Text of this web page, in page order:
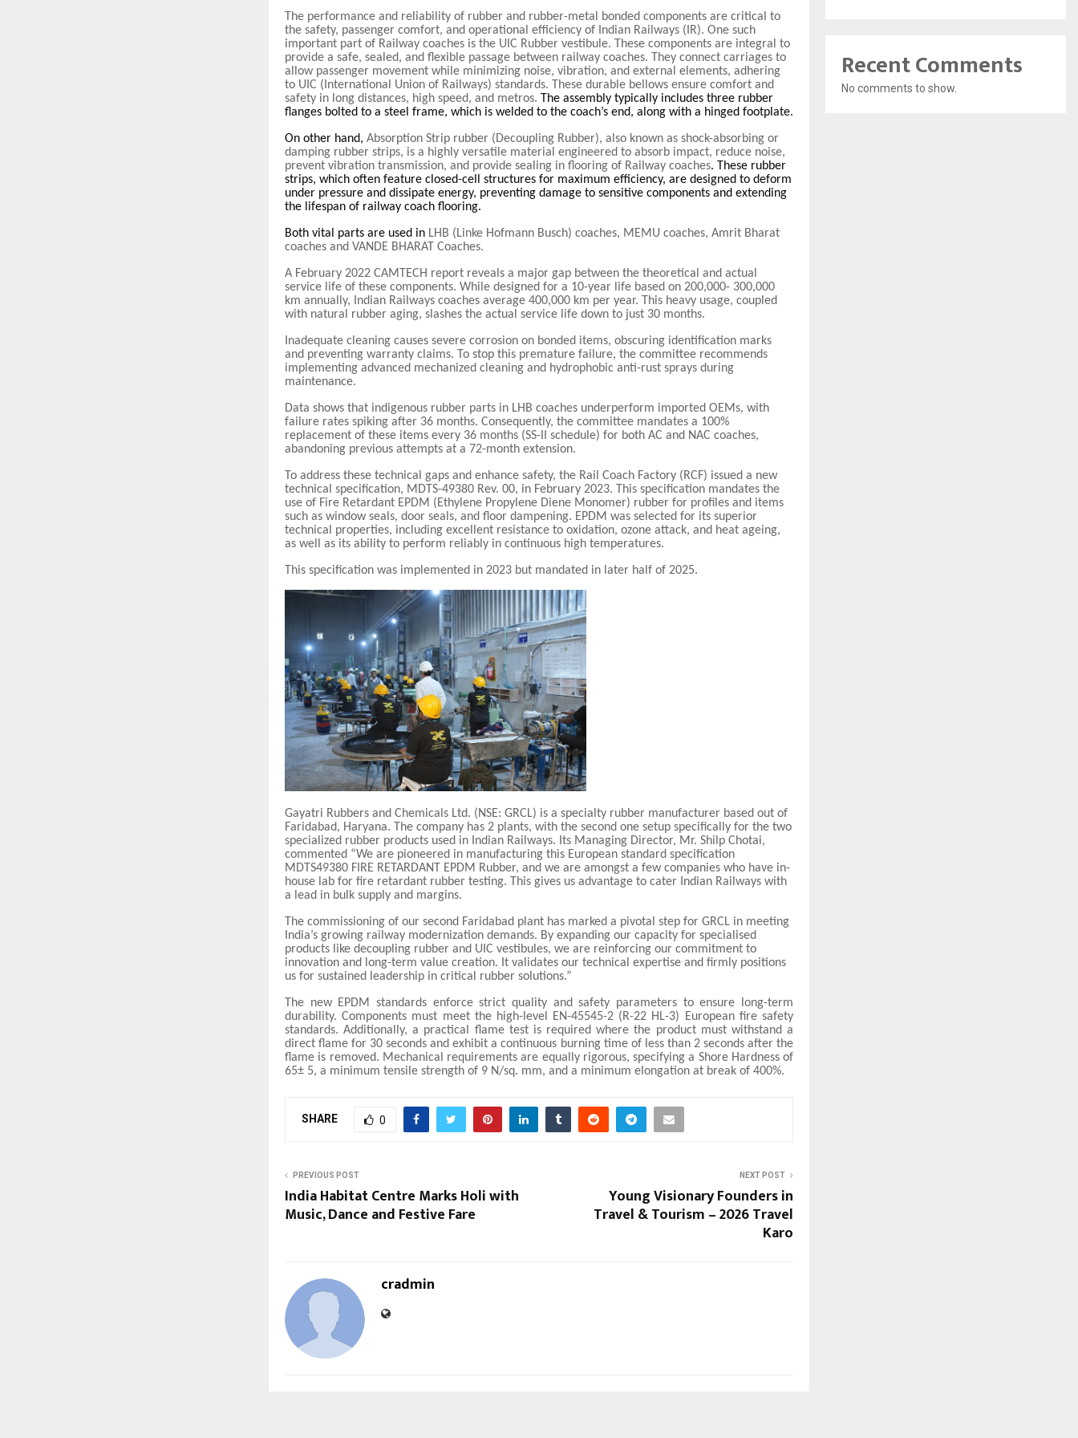
The performance and reliability of rubber and rubber-metal bonded components are critical to
the safety, passenger comfort, and operational efficiency of Indian Railways (IR). One such
important part of Railway coaches is the UIC Rubber vestibule. These components are integral to
provide a safe, sealed, and flexible passage between railway coaches. They connect carriages to
allow passenger movement while minimizing noise, vibration, and external elements, adhering
to UIC (International Union of Railways) standards. These durable bellows ensure comfort and
safety in long distances, high speed, and metros. The assembly typically includes three rubber
flanges bolted to a steel frame, which is welded to the coach’s end, along with a hinged footplate.
On other hand, Absorption Strip rubber (Decoupling Rubber), also known as shock-absorbing or
damping rubber strips, is a highly versatile material engineered to absorb impact, reduce noise,
prevent vibration transmission, and provide sealing in flooring of Railway coaches. These rubber
strips, which often feature closed-cell structures for maximum efficiency, are designed to deform
under pressure and dissipate energy, preventing damage to sensitive components and extending
the lifespan of railway coach flooring.
Both vital parts are used in LHB (Linke Hofmann Busch) coaches, MEMU coaches, Amrit Bharat
coaches and VANDE BHARAT Coaches.
A February 2022 CAMTECH report reveals a major gap between the theoretical and actual
service life of these components. While designed for a 10-year life based on 200,000- 300,000
km annually, Indian Railways coaches average 400,000 km per year. This heavy usage, coupled
with natural rubber aging, slashes the actual service life down to just 30 months.
Inadequate cleaning causes severe corrosion on bonded items, obscuring identification marks
and preventing warranty claims. To stop this premature failure, the committee recommends
implementing advanced mechanized cleaning and hydrophobic anti-rust sprays during
maintenance.
Data shows that indigenous rubber parts in LHB coaches underperform imported OEMs, with
failure rates spiking after 36 months. Consequently, the committee mandates a 100%
replacement of these items every 36 months (SS-II schedule) for both AC and NAC coaches,
abandoning previous attempts at a 72-month extension.
To address these technical gaps and enhance safety, the Rail Coach Factory (RCF) issued a new
technical specification, MDTS-49380 Rev. 00, in February 2023. This specification mandates the
use of Fire Retardant EPDM (Ethylene Propylene Diene Monomer) rubber for profiles and items
such as window seals, door seals, and floor dampening. EPDM was selected for its superior
technical properties, including excellent resistance to oxidation, ozone attack, and heat ageing,
as well as its ability to perform reliably in continuous high temperatures.
This specification was implemented in 2023 but mandated in later half of 2025.
Gayatri Rubbers and Chemicals Ltd. (NSE: GRCL) is a specialty rubber manufacturer based out of
Faridabad, Haryana. The company has 2 plants, with the second one setup specifically for the two
specialized rubber products used in Indian Railways. Its Managing Director, Mr. Shilp Chotai,
commented “We are pioneered in manufacturing this European standard specification
MDTS49380 FIRE RETARDANT EPDM Rubber, and we are amongst a few companies who have in-
house lab for fire retardant rubber testing. This gives us advantage to cater Indian Railways with
a lead in bulk supply and margins.
The commissioning of our second Faridabad plant has marked a pivotal step for GRCL in meeting
India’s growing railway modernization demands. By expanding our capacity for specialised
products like decoupling rubber and UIC vestibules, we are reinforcing our commitment to
innovation and long-term value creation. It validates our technical expertise and firmly positions
us for sustained leadership in critical rubber solutions.”
The new EPDM standards enforce strict quality and safety parameters to ensure long-term
durability. Components must meet the high-level EN-45545-2 (R-22 HL-3) European fire safety
standards. Additionally, a practical flame test is required where the product must withstand a
direct flame for 30 seconds and exhibit a continuous burning time of less than 2 seconds after the
flame is removed. Mechanical requirements are equally rigorous, specifying a Shore Hardness of
65± 5, a minimum tensile strength of 9 N/sq. mm, and a minimum elongation at break of 400%.
SHARE 0
PREVIOUS POST
India Habitat Centre Marks Holi with
Music, Dance and Festive Fare
NEXT POST
Young Visionary Founders in
Travel & Tourism – 2026 Travel
Karo
cradmin
Recent Comments
No comments to show.